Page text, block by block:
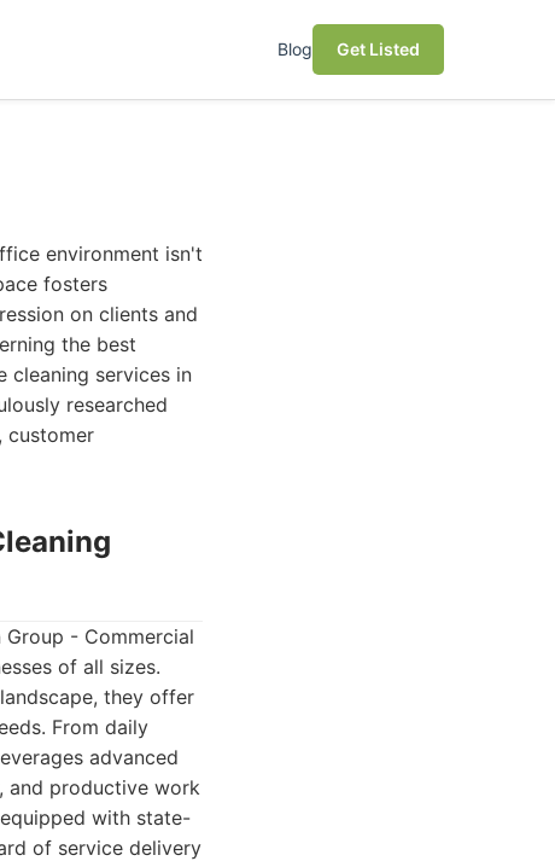
Blog Get Listed
environment isn't
fosters
on clients and
the best
cleaning services in
researched
customer
- Commercial
of all sizes.
they offer
From daily
advanced
and productive work
with state-
of service delivery